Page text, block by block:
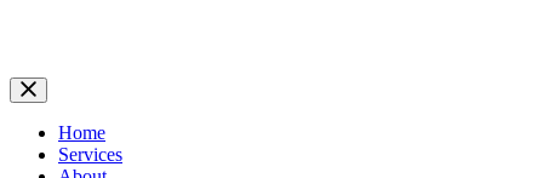
Home
Services